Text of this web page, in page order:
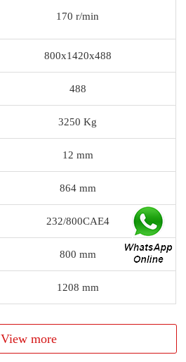
170 r/min
800x1420x488
488
3250 Kg
12 mm
864 mm
232/800CAE4
800 mm
1208 mm
View more